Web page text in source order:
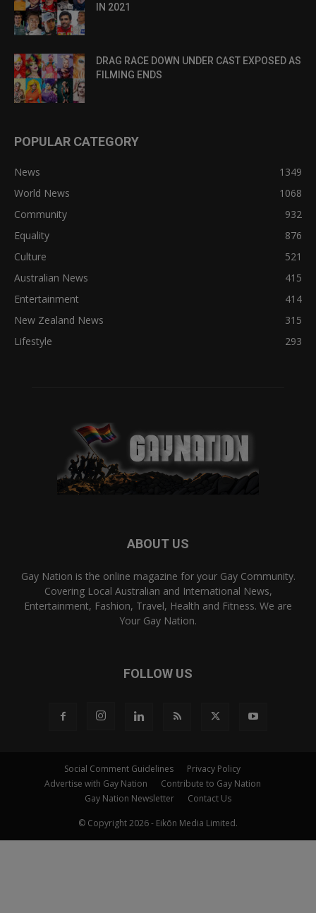
IN 2021
DRAG RACE DOWN UNDER CAST EXPOSED AS
FILMING ENDS
POPULAR CATEGORY
News
1349
World News
1068
Community
932
Equality
876
Culture
521
Australian News
415
Entertainment
414
New Zealand News
315
Lifestyle
293
ABOUT US
Gay Nation is the online magazine for your Gay Community.
Covering Local Australian and International News,
Entertainment, Fashion, Travel, Health and Fitness. We are
Your Gay Nation.
FOLLOW US
Social Comment Guidelines
Privacy Policy
Advertise with Gay Nation
Contribute to Gay Nation
Gay Nation Newsletter
Contact Us
© Copyright 2026 - Eikōn Media Limited.